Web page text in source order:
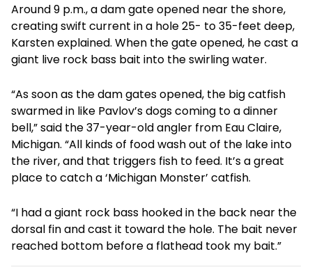
Around 9 p.m., a dam gate opened near the shore,
creating swift current in a hole 25- to 35-feet deep,
Karsten explained. When the gate opened, he cast a
giant live rock bass bait into the swirling water.
“As soon as the dam gates opened, the big catfish
swarmed in like Pavlov’s dogs coming to a dinner
bell,” said the 37-year-old angler from Eau Claire,
Michigan. “All kinds of food wash out of the lake into
the river, and that triggers fish to feed. It’s a great
place to catch a ‘Michigan Monster’ catfish.
“I had a giant rock bass hooked in the back near the
dorsal fin and cast it toward the hole. The bait never
reached bottom before a flathead took my bait.”